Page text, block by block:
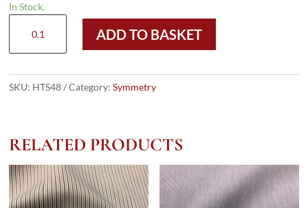
In Stock.
White
ADD TO BASKET
SKU: HTS48 Category:Symmetry
RELATED PRODUCTS